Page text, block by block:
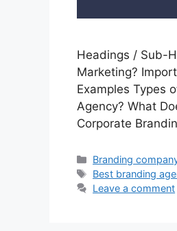
Headings / Sub-
Marketing?
Examples Types
Agency? What
Corporate
Categories
Branding
Tags
Best branding
Leave a comment